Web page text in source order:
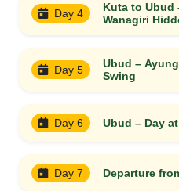
Day 4
Kuta to Ubud
Wanagiri
Day 5
Ubud –
Swing
Day 6 Ubud – Day
Day 7 Departure